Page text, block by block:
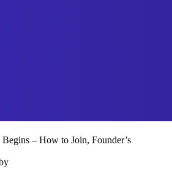
– How to Join, Founder’s